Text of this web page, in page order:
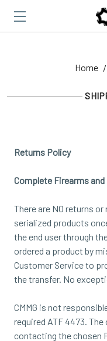
Home
Returns Policy
Complete Firearms
There are NO returns
serialized products
the end user through
ordered a product by
Customer Service to
the transfer. No
CMMG is not
required ATF 4473.
contacting the chosen